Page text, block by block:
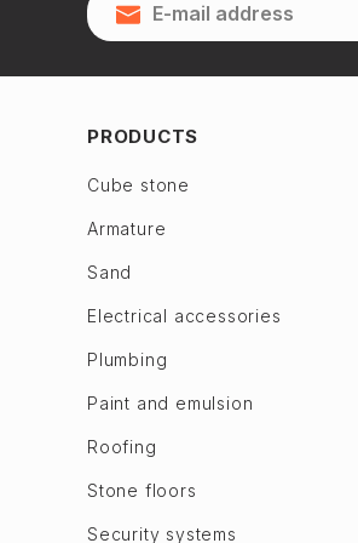
Qubadlı
Jalilabad
Gadabay
Goychay
Goygol
Khizi
Khojaly
Khojavend
Zagulba
7th microdistrict
8th microdistrict
Bilajari
Khutor
M. A. Rasulzade
Sulutepe en
Garadagh dis.
PRODUCTS
Cube stone
Armature
Sand
Electrical accessories
Plumbing
Paint and emulsion
Roofing
Stone floors
Security systems